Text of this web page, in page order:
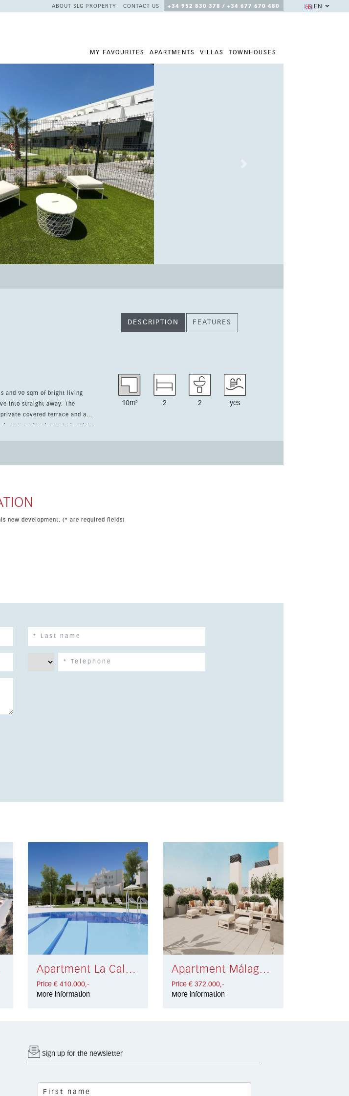
ABOUT SLG PROPERTY CONTACT US +34 952 830 378 / +34 677 670 480
MY FAVOURITES APARTMENTS VILLAS TOWNHOUSES
EN
DESCRIPTION FEATURES
and 90 sqm of bright living
straight away. The
covered terrace and a
gym and underground parking.
10m² 2 2 yes
new development. (* are required fields)
Apartment La Cala Golf Resort € 410.000,-
Price € 410.000,-
More information
Apartment Málaga € 372.000,-
Price € 372.000,-
More information
Sign up for the newsletter